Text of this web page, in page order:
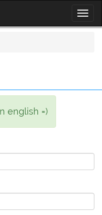
english =)